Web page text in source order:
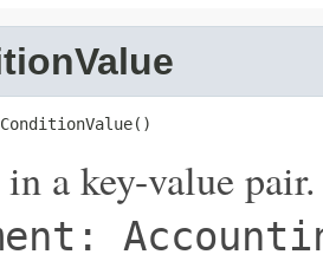
a key-value